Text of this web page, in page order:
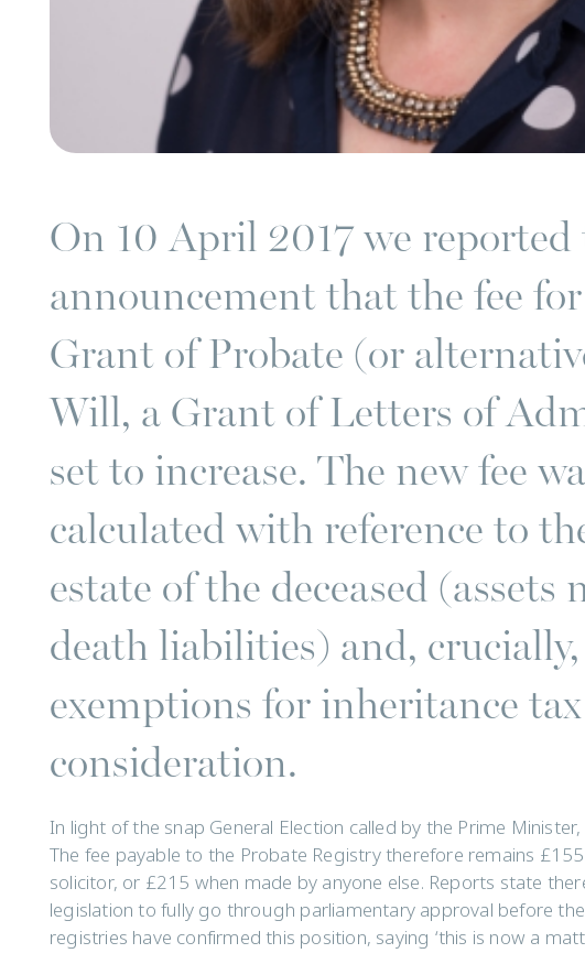
On 10 April 2017 we
announcement that the fee
Grant of Probate (or
Will, a Grant of Letters of
set to increase. The new fee
calculated with reference to
estate of the deceased (assets
death liabilities) and,
exemptions for inheritance
consideration.
In light of the snap General Election called by the Prime
The fee payable to the Probate Registry therefore remains
solicitor, or £215 when made by anyone else. Reports state
legislation to fully go through parliamentary approval before
registries have confirmed this position, saying ‘this is now a